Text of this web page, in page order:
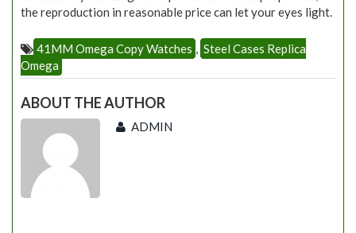
the reproduction in reasonable price can let your eyes light.
41MM Omega Copy Watches , Steel Cases Replica
Omega
ABOUT THE AUTHOR
ADMIN